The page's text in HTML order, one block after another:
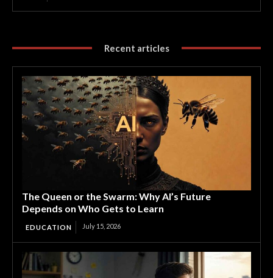
Recent articles
The Queen or the Swarm: Why AI’s Future
Depends on Who Gets to Learn
EDUCATION July 15, 2026